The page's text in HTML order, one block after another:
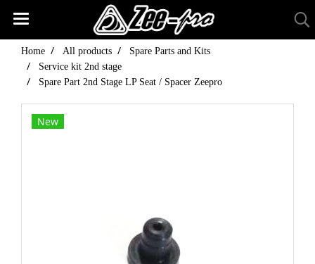
Home All products
Spare Parts and Kits
Service kit 2nd stage
Spare Part 2nd Stage LP Seat / Spacer Zeepro
New